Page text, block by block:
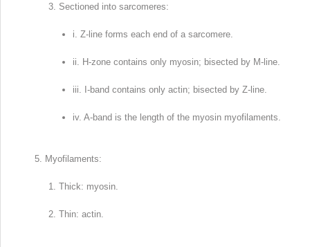
Sectioned into sarcomeres:
i. Z-line forms each end of a sarcomere.
ii. H-zone contains only myosin; bisected by M-line.
iii. I-band contains only actin; bisected by Z-line.
iv. A-band is the length of the myosin myofilaments.
Myofilaments:
Thick: myosin.
Thin: actin.